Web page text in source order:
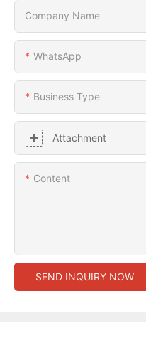
Company Name
WhatsApp
Business Type
Attachment
Content
SEND INQUIRY NOW